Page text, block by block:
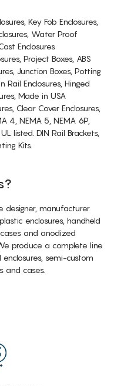
Key Fob Enclosures,
Water Proof
Enclosures
Project Boxes, ABS
Junction Boxes, Potting
Rail Enclosures, Hinged
Made in USA
Clear Cover Enclosures,
4, NEMA 5, NEMA 6P,
listed. DIN Rail Brackets,
Kits.
designer, manufacturer
enclosures, handheld
and anodized
produce a complete line
semi-custom
and cases.